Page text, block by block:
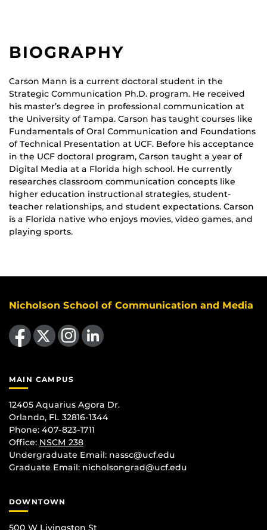
BIOGRAPHY
Carson Mann is a current doctoral student in the
Strategic Communication Ph.D. program. He received
his master’s degree in professional communication at
the University of Tampa. Carson has taught courses like
Fundamentals of Oral Communication and Foundations
of Technical Presentation at UCF. Before his acceptance
in the UCF doctoral program, Carson taught a year of
Digital Media at a Florida high school. He currently
researches classroom communication concepts like
higher education instructional strategies, student-
teacher relationships, and student expectations. Carson
is a Florida native who enjoys movies, video games, and
playing sports.
Nicholson School of Communication and Media
Like us on Facebook
Follow us on X Find us on Instagram
View our LinkedIn page
MAIN CAMPUS
12405 Aquarius Agora Dr.
Orlando, FL 32816-1344
Phone: 407-823-1711
Office: NSCM 238
Undergraduate Email: nassc@ucf.edu
Graduate Email: nicholsongrad@ucf.edu
DOWNTOWN
500 W Livingston St